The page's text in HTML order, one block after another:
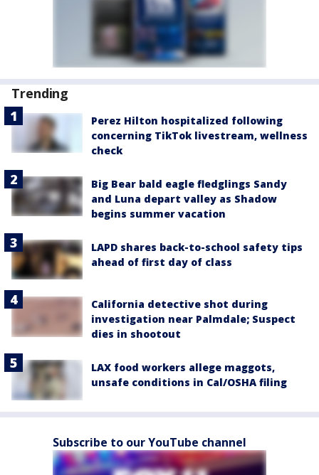
Trending
Perez Hilton hospitalized following
concerning TikTok livestream, wellness
check
Big Bear bald eagle fledglings Sandy
and Luna depart valley as Shadow
begins summer vacation
LAPD shares back-to-school safety tips
ahead of first day of class
California detective shot during
investigation near Palmdale; Suspect
dies in shootout
LAX food workers allege maggots,
unsafe conditions in Cal/OSHA filing
Subscribe to our YouTube channel